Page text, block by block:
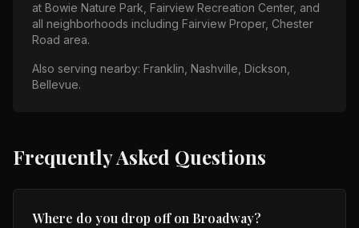
at Bowie Nature Park, Fairview Recreation Center, and
all neighborhoods including Fairview Proper, Chester
Road area.
Also serving nearby: Franklin, Nashville, Dickson,
Bellevue.
Frequently Asked Questions
Where do you drop off on Broadway?